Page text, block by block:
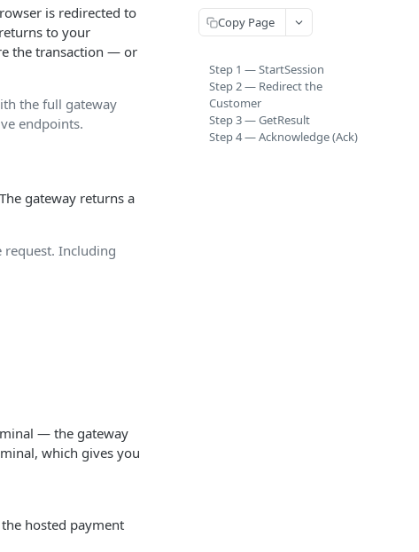
is redirected to
to your
the transaction — or
the full gateway
endpoints.
gateway returns a
Including
— the gateway
which gives you
hosted payment
Copy Page
Step 1 — StartSession
Step 2 — Redirect the
Customer
Step 3 — GetResult
Step 4 — Acknowledge (Ack)